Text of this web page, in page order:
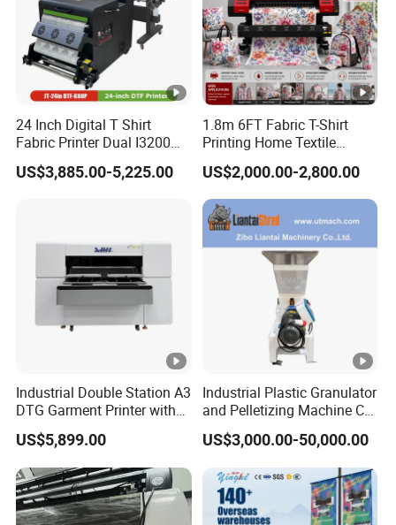
24 Inch Digital T Shirt
Fabric Printer Dual I3200
Printhead Factory Price
Heat Transfer Dtf Film
US$3,885.00-5,225.00
1.8m 6FT Fabric T-Shirt
Printing Home Textile
Printer Dye Sublimation
Machine Printer
US$2,000.00-2,800.00
Industrial Double Station A3
DTG Garment Printer with
I3200 I1600 XP600 4head
Options Factory Supply
Reliable
US$5,899.00
Industrial Plastic Granulator
and Pelletizing Machine CE
Certified
US$3,000.00-50,000.00